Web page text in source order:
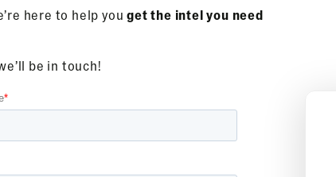
here to help youget the intel you need
be in touch!